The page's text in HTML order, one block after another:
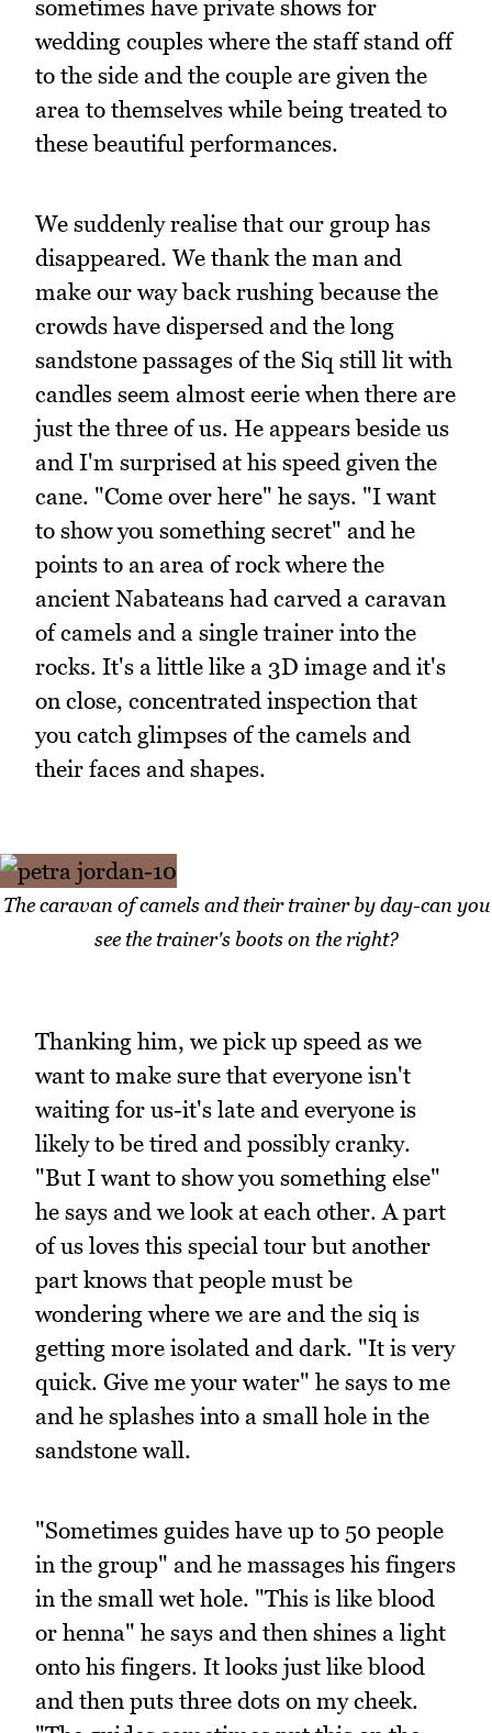
sometimes have private shows for
wedding couples where the staff stand off
to the side and the couple are given the
area to themselves while being treated to
these beautiful performances.
We suddenly realise that our group has
disappeared. We thank the man and
make our way back rushing because the
crowds have dispersed and the long
sandstone passages of the Siq still lit with
candles seem almost eerie when there are
just the three of us. He appears beside us
and I'm surprised at his speed given the
cane. "Come over here" he says. "I want
to show you something secret" and he
points to an area of rock where the
ancient Nabateans had carved a caravan
of camels and a single trainer into the
rocks. It's a little like a 3D image and it's
on close, concentrated inspection that
you catch glimpses of the camels and
their faces and shapes.
The caravan of camels and their trainer by day-can you
see the trainer's boots on the right?
Thanking him, we pick up speed as we
want to make sure that everyone isn't
waiting for us-it's late and everyone is
likely to be tired and possibly cranky.
"But I want to show you something else"
he says and we look at each other. A part
of us loves this special tour but another
part knows that people must be
wondering where we are and the siq is
getting more isolated and dark. "It is very
quick. Give me your water" he says to me
and he splashes into a small hole in the
sandstone wall.
"Sometimes guides have up to 50 people
in the group" and he massages his fingers
in the small wet hole. "This is like blood
or henna" he says and then shines a light
onto his fingers. It looks just like blood
and then puts three dots on my cheek.